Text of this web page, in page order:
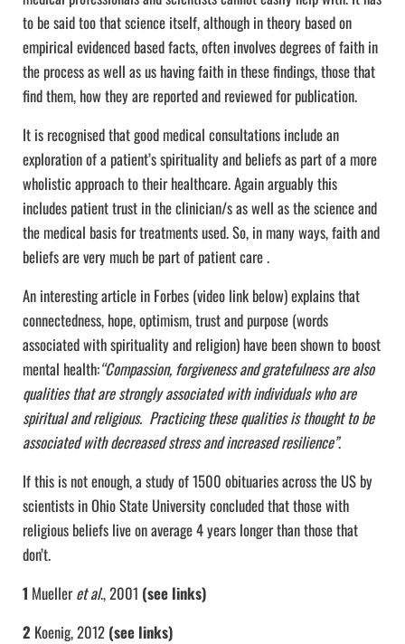
to be said too that science itself, although in theory based on
empirical evidenced based facts, often involves degrees of faith in
the process as well as us having faith in these findings, those that
find them, how they are reported and reviewed for publication.
It is recognised that good medical consultations include an
exploration of a patient’s spirituality and beliefs as part of a more
wholistic approach to their healthcare. Again arguably this
includes patient trust in the clinician/s as well as the science and
the medical basis for treatments used. So, in many ways, faith and
beliefs are very much be part of patient care .
An interesting article in Forbes (video link below) explains that
connectedness, hope, optimism, trust and purpose (words
associated with spirituality and religion) have been shown to boost
mental health:“Compassion, forgiveness and gratefulness are also
qualities that are strongly associated with individuals who are
spiritual and religious. Practicing these qualities is thought to be
associated with decreased stress and increased resilience”.
If this is not enough, a study of 1500 obituaries across the US by
scientists in Ohio State University concluded that those with
religious beliefs live on average 4 years longer than those that
don’t.
1 Muelleret al., 2001 (see links)
2 Koenig, 2012 (see links)